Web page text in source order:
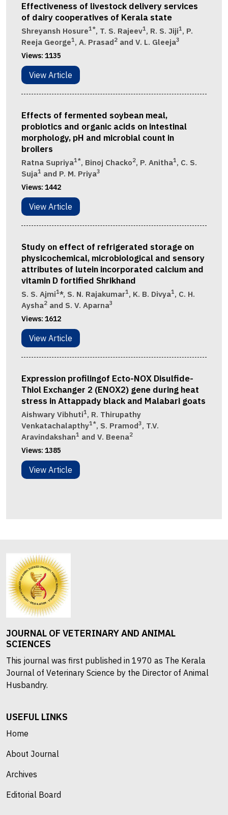
Effectiveness of livestock delivery services
of dairy cooperatives of Kerala state
Shreyansh Hosure1*, T. S. Rajeev1, R. S. Jiji1, P.
Reeja George1, A. Prasad2 and V. L. Gleeja3
Views: 1135
View Article
Effects of fermented soybean meal,
probiotics and organic acids on intestinal
morphology, pH and microbial count in
broilers
Ratna Supriya1*, Binoj Chacko2, P. Anitha1, C. S.
Suja1 and P. M. Priya3
Views: 1442
View Article
Study on effect of refrigerated storage on
physicochemical, microbiological and sensory
attributes of lutein incorporated calcium and
vitamin D fortified Shrikhand
S. S. Ajmi1*, S. N. Rajakumar1, K. B. Divya1, C. H.
Aysha2 and S. V. Aparna3
Views: 1612
View Article
Expression profilingof Ecto-NOX Disulfide-
Thiol Exchanger 2 (ENOX2) gene during heat
stress in Attappady black and Malabari goats
Aishwary Vibhuti1, R. Thirupathy
Venkatachalapthy1*, S. Pramod3, T.V.
Aravindakshan1 and V. Beena2
Views: 1385
View Article
JOURNAL OF VETERINARY AND ANIMAL
SCIENCES
This journal was first published in 1970 as The Kerala
Journal of Veterinary Science by the Director of Animal
Husbandry.
USEFUL LINKS
Home
About Journal
Archives
Editorial Board